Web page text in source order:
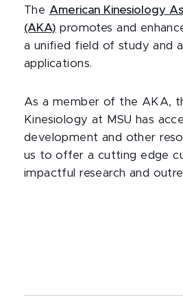
The American Kinesiology
(AKA) promotes and
a unified field of study and
applications.
As a member of the AKA,
Kinesiology at MSU has
development and other
us to offer a cutting edge
impactful research and